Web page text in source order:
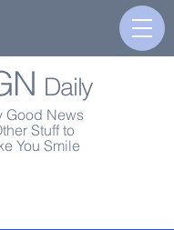
Daily
Good News
Stuff to
You Smile